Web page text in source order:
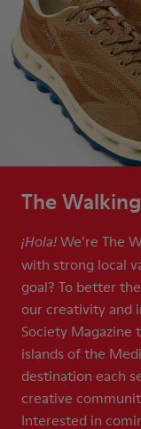
The
¡Hola! We’re The
with strong local
goal? To better
our creativity and
Society
islands of the
destination each
creative
Interested in